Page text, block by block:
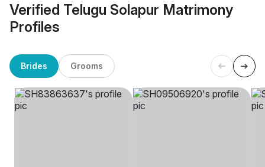
Verified Telugu Solapur Matrimony
Profiles
Brides Grooms